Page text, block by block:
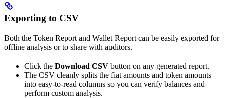
Exporting to CSV
Both the Token Report and Wallet Report can be easily exported for
offline analysis or to share with auditors.
Click the Download CSV button on any generated report.
The CSV cleanly splits the fiat amounts and token amounts
into easy-to-read columns so you can verify balances and
perform custom analysis.